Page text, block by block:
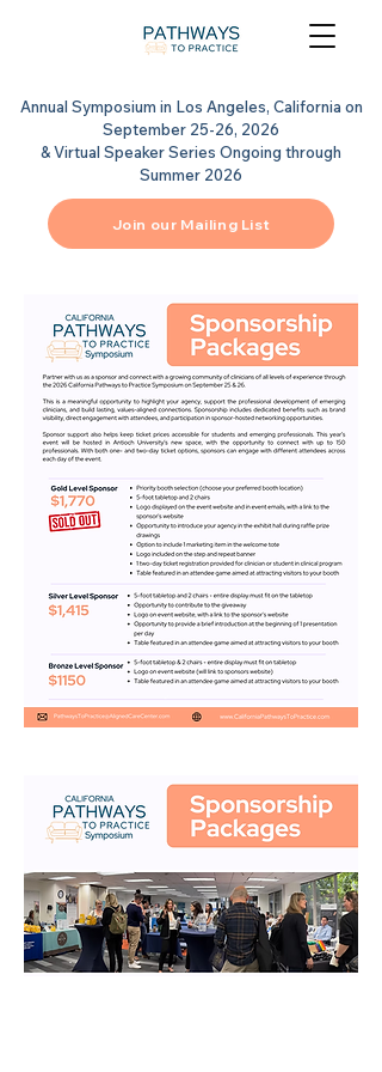
Annual Symposium in Los Angeles, California on
September 25-26, 2026
& Virtual Speaker Series Ongoing through
Summer 2026
Join our Mailing List